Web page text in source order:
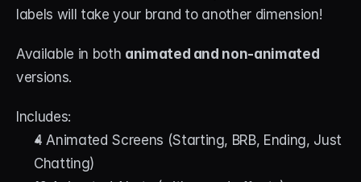
labels will take your brand to another dimension!
Available in both animated and non-animated
versions.
Includes:
4 Animated Screens (Starting, BRB, Ending, Just
Chatting)